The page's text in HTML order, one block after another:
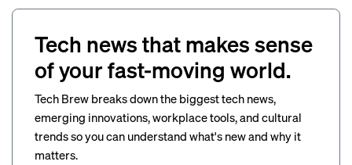
Tech news that makes sense
of your fast-moving world.
Tech Brew breaks down the biggest tech news,
emerging innovations, workplace tools, and cultural
trends so you can understand what's new and why it
matters.